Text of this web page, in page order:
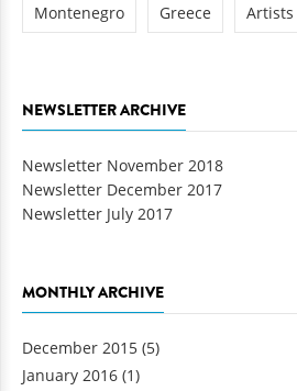
Montenegro Greece Artists
NEWSLETTER ARCHIVE
Newsletter November 2018
Newsletter December 2017
Newsletter July 2017
MONTHLY ARCHIVE
December 2015 (5)
January 2016 (1)